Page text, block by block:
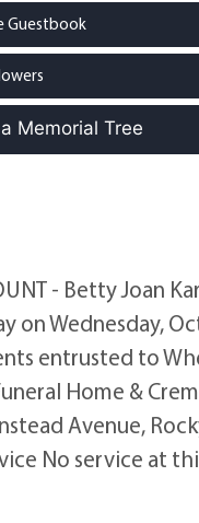
Guestbook
Memorial Tree
- Betty Joan
on Wednesday,
entrusted to
Home &
Avenue,
No service at